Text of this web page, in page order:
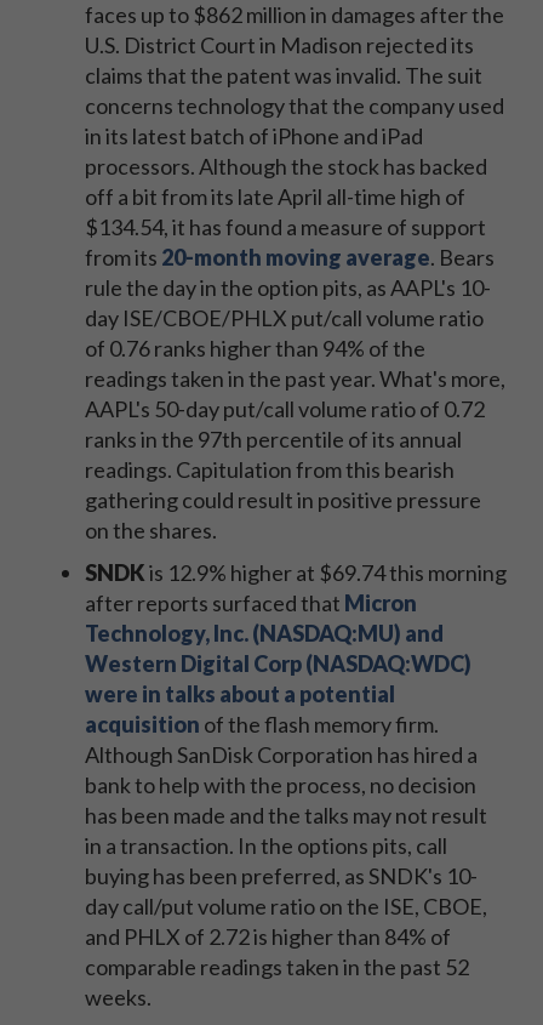
faces up to $862 million in damages after the
U.S. District Court in Madison rejected its
claims that the patent was invalid. The suit
concerns technology that the company used
in its latest batch of iPhone and iPad
processors. Although the stock has backed
off a bit from its late April all-time high of
$134.54, it has found a measure of support
from its 20-month moving average. Bears
rule the day in the option pits, as AAPL's 10-
day ISE/CBOE/PHLX put/call volume ratio
of 0.76 ranks higher than 94% of the
readings taken in the past year. What's more,
AAPL's 50-day put/call volume ratio of 0.72
ranks in the 97th percentile of its annual
readings. Capitulation from this bearish
gathering could result in positive pressure
on the shares.
SNDKis 12.9% higher at $69.74 this morning
after reports surfaced that Micron
Technology, Inc. (NASDAQ:MU) and
Western Digital Corp (NASDAQ:WDC)
were in talks about a potential
acquisition of the flash memory firm.
Although SanDisk Corporation has hired a
bank to help with the process, no decision
has been made and the talks may not result
in a transaction. In the options pits, call
buying has been preferred, as SNDK's 10-
day call/put volume ratio on the ISE, CBOE,
and PHLX of 2.72 is higher than 84% of
comparable readings taken in the past 52
weeks.